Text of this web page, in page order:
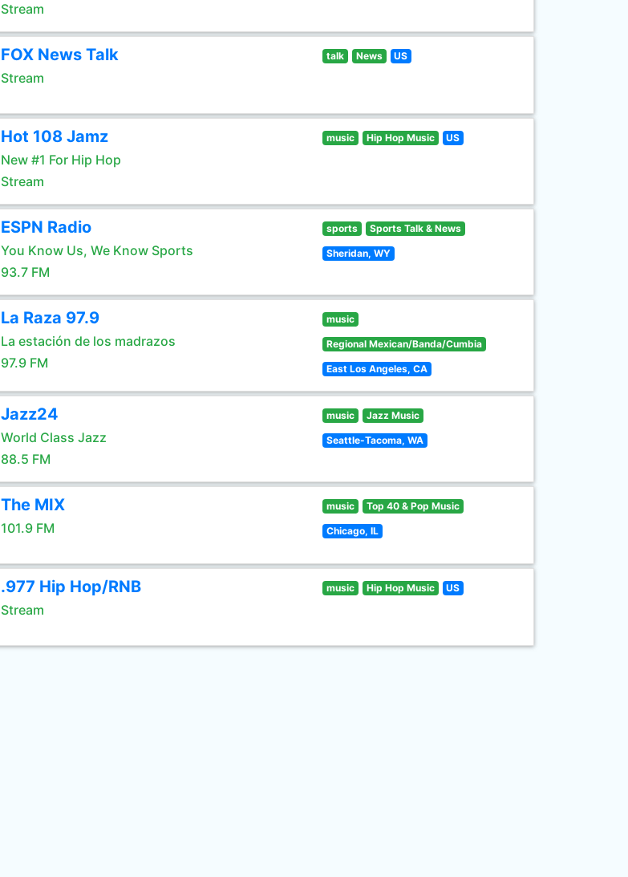
Stream
FOX News Talk
Stream
talk News US
Hot 108 Jamz
New #1 For Hip Hop
Stream
music Hip Hop Music US
ESPN Radio
You Know Us, We Know Sports
93.7 FM
sports Sports Talk & News
Sheridan, WY
La Raza 97.9
La estación de los madrazos
97.9 FM
music
Regional Mexican/Banda/Cumbia
East Los Angeles, CA
Jazz24
World Class Jazz
88.5 FM
music Jazz Music
Seattle-Tacoma, WA
The MIX
101.9 FM
music Top 40 & Pop Music
Chicago, IL
.977 Hip Hop/RNB
Stream
music Hip Hop Music US